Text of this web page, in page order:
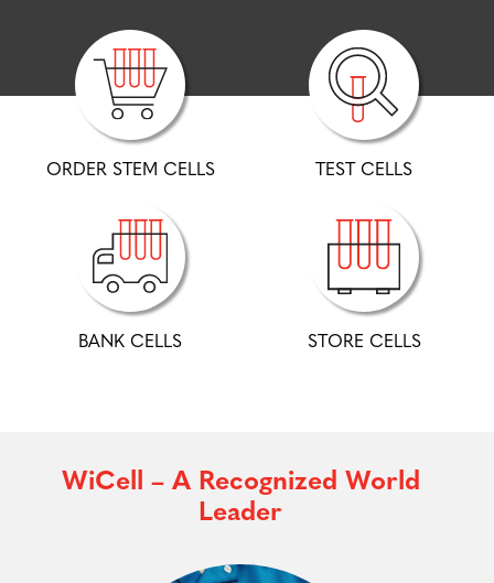
ORDER STEM CELLS TEST CELLS
BANK CELLS STORE CELLS
WiCell – A Recognized World
Leader